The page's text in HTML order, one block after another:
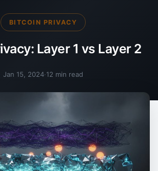
BITCOIN PRIVACY
Layer 1 vs Layer 2
Jan 15, 2024·12 min read